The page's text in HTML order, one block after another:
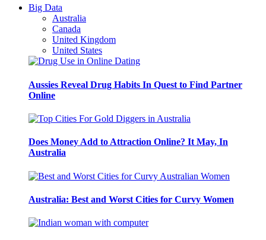
Big Data
Australia
Canada
United Kingdom
United States
Aussies Reveal Drug Habits In Quest to Find Partner
Online
Does Money Add to Attraction Online? It May, In
Australia
Australia: Best and Worst Cities for Curvy Women